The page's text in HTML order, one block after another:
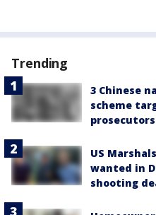
Trending
3 Chinese
scheme
US
wanted in
shooting